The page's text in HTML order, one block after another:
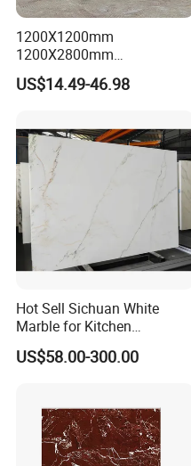
1200X1200mm
1200X2800mm
1600X3200mm Chinese
Sintered Stone Slab Natural
Black White Marble for Wall
Floor Countertop with 3mm
6mm
US$14.49-46.98
Hot Sell Sichuan White
Marble for Kitchen
Countertop/Table
/Bathroom Flooring
US$58.00-300.00